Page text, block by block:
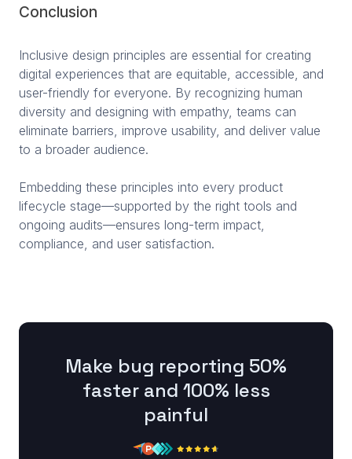
Conclusion
Inclusive design principles are essential for creating
digital experiences that are equitable, accessible, and
user-friendly for everyone. By recognizing human
diversity and designing with empathy, teams can
eliminate barriers, improve usability, and deliver value
to a broader audience.
Embedding these principles into every product
lifecycle stage—supported by the right tools and
ongoing audits—ensures long-term impact,
compliance, and user satisfaction.
Make bug reporting 50%
faster and 100% less
painful